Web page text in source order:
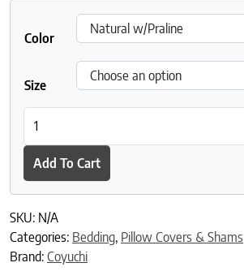
Color
Size
Add To Cart
SKU: N/A
Categories: Bedding, Pillow Covers & Shams
Brand: Coyuchi